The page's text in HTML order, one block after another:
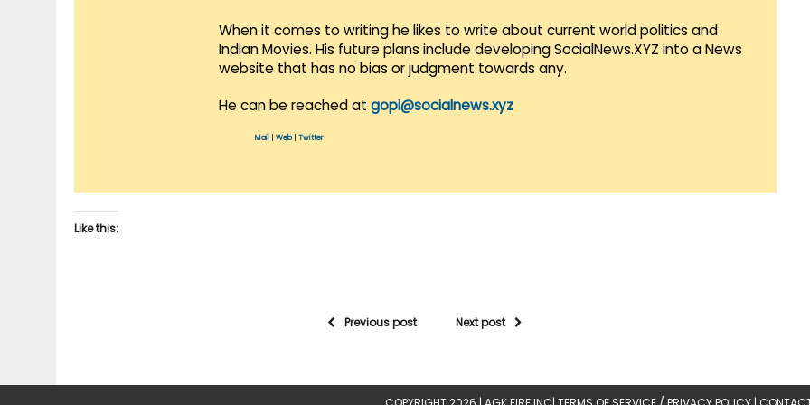
When it comes to writing he likes to write about current world politics and
Indian Movies. His future plans include developing SocialNews.XYZ into a News
website that has no bias or judgment towards any.
He can be reached at gopi@socialnews.xyz
Mail Web| Twitter
Like this:
Previous post Next post